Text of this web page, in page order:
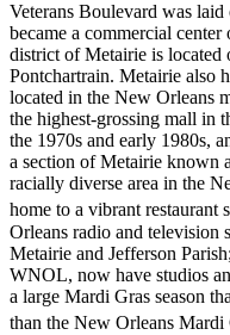
Veterans Boulevard was laid
became a commercial
district of Metairie is located
Pontchartrain. Metairie also
located in the New Orleans
the highest-grossing mall in
the 1970s and early 1980s,
a section of Metairie known
racially diverse area in the
home to a vibrant restaurant
Orleans radio and television
Metairie and Jefferson
WNOL, now have studios
a large Mardi Gras season
than the New Orleans Mardi